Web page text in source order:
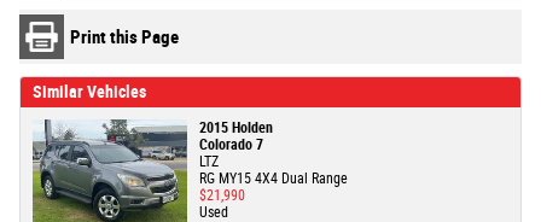
Print this Page
Similar Vehicles
2015 Holden
Colorado 7
LTZ
RG MY15 4X4 Dual Range
$21,990
Used